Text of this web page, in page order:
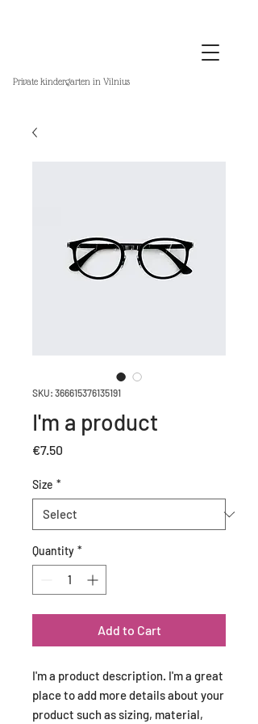
Private kindergarten in Vilnius
SKU: 366615376135191
I'm a product
€7.50
Size *
Quantity *
Add to Cart
I'm a product description. I'm a great
place to add more details about your
product such as sizing, material,